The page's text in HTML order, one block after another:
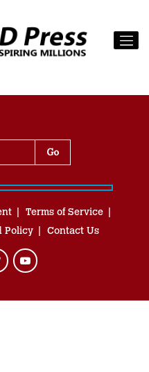
Terms of Service
Policy Contact Us